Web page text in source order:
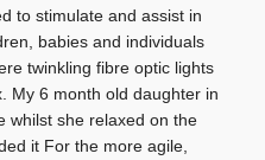
to stimulate and assist in
babies and individuals
twinkling fibre optic lights
My 6 month old daughter in
whilst she relaxed on the
it For the more agile,